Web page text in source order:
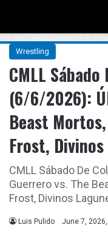
Wrestling
CMLL
(6/6/2026):
Beast
Frost,
CMLL Sábado De
Guerrero vs. The
Frost, Divinos
Luis Pulido June 7,